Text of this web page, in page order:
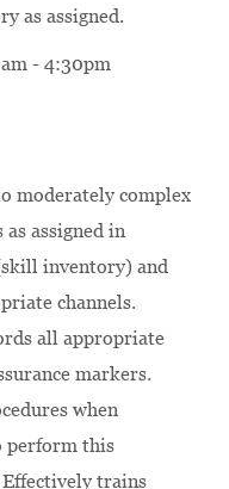
as assigned.
- 4:30pm
moderately complex
assigned in
inventory) and
channels.
all appropriate
markers.
when
perform this
trains